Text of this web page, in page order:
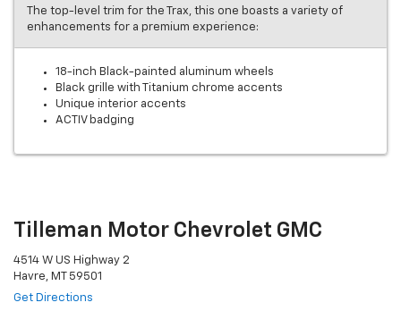
The top-level trim for the Trax, this one boasts a variety of
enhancements for a premium experience:
18-inch Black-painted aluminum wheels
Black grille with Titanium chrome accents
Unique interior accents
ACTIV badging
Tilleman Motor Chevrolet GMC
4514 W US Highway 2
Havre, MT 59501
Get Directions